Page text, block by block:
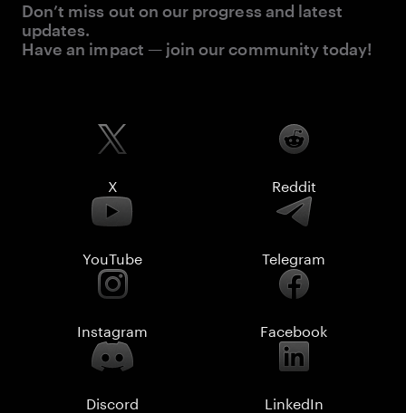
Don’t miss out on our progress and latest
updates.
Have an impact — join our community today!
X Reddit
YouTube Telegram
Instagram Facebook
Discord LinkedIn